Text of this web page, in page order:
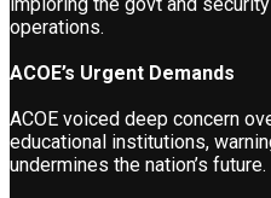
operations.
ACOE’s Urgent Demands
ACOE voiced deep concern
educational institutions,
undermines the nation’s future.